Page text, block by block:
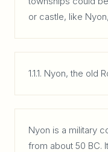
or castle, like
1.1.1. Nyon, the old
Nyon is a military
from about 50 BC.